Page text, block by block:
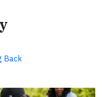
Back